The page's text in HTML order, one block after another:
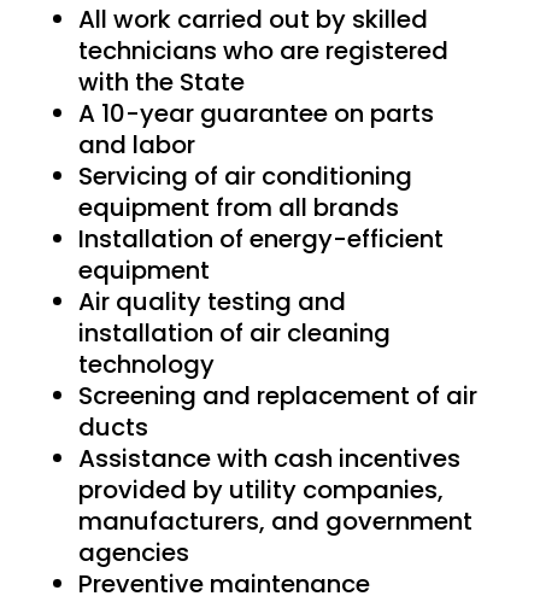
All work carried out by skilled
technicians who are registered
with the State
A 10-year guarantee on parts
and labor
Servicing of air conditioning
equipment from all brands
Installation of energy-efficient
equipment
Air quality testing and
installation of air cleaning
technology
Screening and replacement of air
ducts
Assistance with cash incentives
provided by utility companies,
manufacturers, and government
agencies
Preventive maintenance